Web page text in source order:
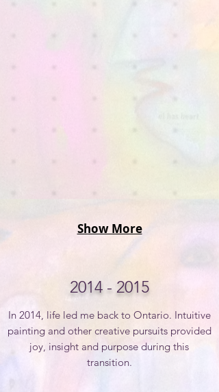
Show More
2014 - 2015
In 2014, life led me back to Ontario. Intuitive
painting and other creative pursuits provided
joy, insight and purpose during this
transition.